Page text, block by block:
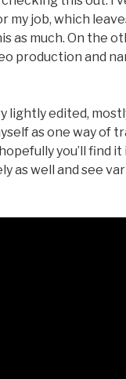
my job, which
as much. On the
production and
lightly edited,
as one way of
you’ll find
as well and see